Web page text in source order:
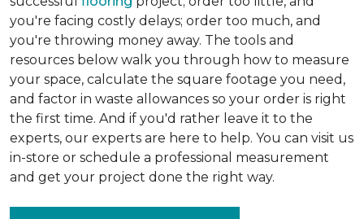
you're facing costly delays; order too much, and
you're throwing money away. The tools and
resources below walk you through how to measure
your space, calculate the square footage you need,
and factor in waste allowances so your order is right
the first time. And if you'd rather leave it to the
experts, our experts are here to help. You can visit us
in-store or schedule a professional measurement
and get your project done the right way.